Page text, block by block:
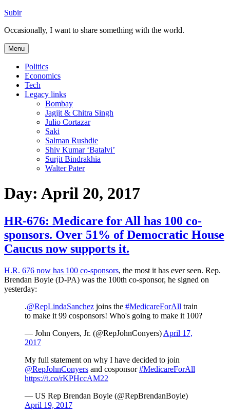
Skip
content
Subir
Occasionally, I want to share something with the world.
Menu
Politics
Economics
Tech
Legacy links
Bombay
Jagjit & Chitra Singh
Julio Cortazar
Saki
Salman Rushdie
Shiv Kumar ‘Batalvi’
Surjit Bindrakhia
Walter Pater
Day: April 20, 2017
HR-676: Medicare for All has 100 co-
sponsors. Over 51% of Democratic House
Caucus now supports it.
H.R. 676 now has 100 co-sponsors, the most it has ever seen. Rep.
Brendan Boyle (D-PA) was the 100th co-sponsor, he signed on
yesterday:
.@RepLindaSanchez joins the #MedicareForAll train
to make it 99 cosponsors! Who's going to make it 100?
— John Conyers, Jr. (@RepJohnConyers) April 17,
2017
My full statement on why I have decided to join
@RepJohnConyers and cosponsor#MedicareForAll
https://t.co/rKPHccAM22
— US Rep Brendan Boyle (@RepBrendanBoyle)
April 19, 2017